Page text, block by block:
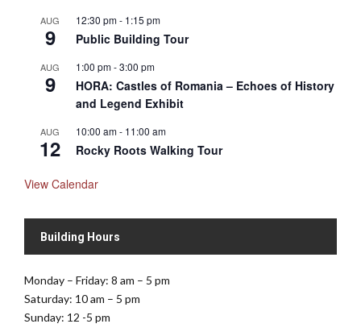
AUG
9
12:30 pm- 1:15 pm
Public Building Tour
AUG
9
1:00 pm-3:00 pm
HORA: Castles of Romania – Echoes of History
and Legend Exhibit
AUG
12
10:00 am- 11:00 am
Rocky Roots Walking Tour
View Calendar
Building Hours
Monday – Friday: 8 am – 5 pm
Saturday: 10 am – 5 pm
Sunday: 12 -5 pm